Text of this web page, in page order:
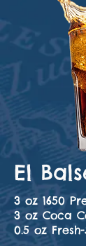
El
3 oz 1650
3 oz Coca
0.5 oz